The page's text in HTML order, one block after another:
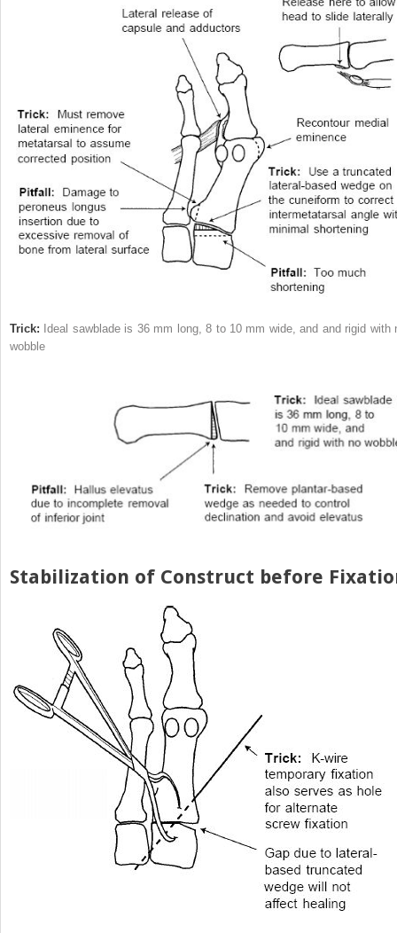
Trick: Ideal sawblade is 36 mm long, 8 to 10 mm wide, and and rigid with
wobble
Stabilization of Construct before